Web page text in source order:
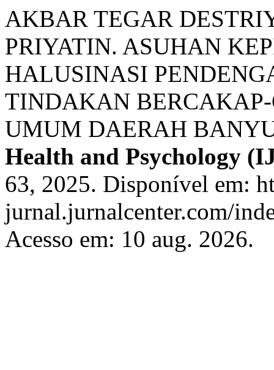
AKBAR TEGAR
PRIYATIN. ASUHAN
HALUSINASI
TINDAKAN
UMUM DAERAH
Health and Psychology
63, 2025. Disponível em:
jurnal.jurnalcenter.com/
Acesso em: 10 aug. 2026.